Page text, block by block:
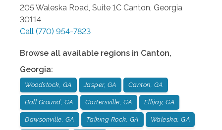
205 Waleska Road, Suite 1C Canton Georgia
30114
Call (770) 954-7823
Browse all available regions in Canton,
Georgia:
Woodstock, GA Jasper, GA Canton, GA
Ball Ground, GA Cartersville, GA Ellijay, GA
Dawsonville, GA Talking Rock, GA Waleska, GA